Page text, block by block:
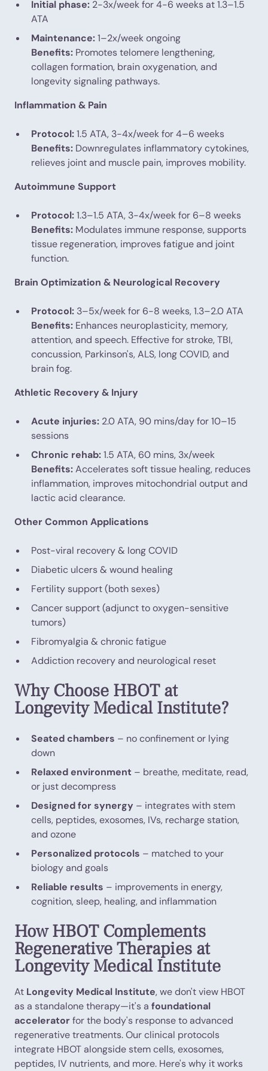
Initial phase: 2-3x/week for 4-6 weeks at 1.3–1.5
ATA
Maintenance:1–2x/week ongoing
Benefits: Promotes telomere lengthening,
collagen formation, brain oxygenation, and
longevity signaling pathways.
Inflammation & Pain
Protocol:1.5 ATA, 3-4x/week for 4–6 weeks
Benefits: Downregulates inflammatory cytokines,
relieves joint and muscle pain, improves mobility.
Autoimmune Support
Protocol:1.3–1.5 ATA, 3-4x/week for 6–8 weeks
Benefits: Modulates immune response, supports
tissue regeneration, improves fatigue and joint
function.
Brain Optimization & Neurological Recovery
Protocol: 3–5x/week for 6-8 weeks, 1.3–2.0 ATA
Benefits: Enhances neuroplasticity, memory,
attention, and speech. Effective for stroke, TBI,
concussion, Parkinson's, ALS, long COVID, and
brain fog.
Athletic Recovery & Injury
Acute injuries: 2.0 ATA, 90 mins/day for 10–15
sessions
Chronic rehab:1.5 ATA, 60 mins, 3x/week
Benefits:Accelerates soft tissue healing, reduces
inflammation, improves mitochondrial output and
lactic acid clearance.
Other Common Applications
Post-viral recovery & long COVID
Diabetic ulcers & wound healing
Fertility support (both sexes)
Cancer support (adjunct to oxygen-sensitive
tumors)
Fibromyalgia & chronic fatigue
Addiction recovery and neurological reset
Why Choose HBOT at
Longevity Medical Institute?
Seated chambers – no confinement or lying
down
Relaxed environment – breathe, meditate, read,
or just decompress
Designed for synergy – integrates with stem
cells, peptides, exosomes, IVs, recharge station,
and ozone
Personalized protocols – matched to your
biology and goals
Reliable results – improvements in energy,
cognition, sleep, healing, and inflammation
How HBOT Complements
Regenerative Therapies at
Longevity Medical Institute
At Longevity Medical Institute, we don't view HBOT
as a standalone therapy—it's a foundational
accelerator for the body's response to advanced
regenerative treatments. Our clinical protocols
integrate HBOT alongside stem cells, exosomes,
peptides, IV nutrients, and more. Here's why it works